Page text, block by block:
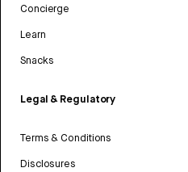
Concierge
Learn
Snacks
Legal & Regulatory
Terms & Conditions
Disclosures